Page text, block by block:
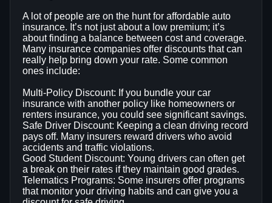
A lot of people are on the hunt for affordable auto
insurance. It’s not just about a low premium; it’s
about finding a balance between cost and coverage.
Many insurance companies offer discounts that can
really help bring down your rate. Some common
ones include:
Multi-Policy Discount: If you bundle your car
insurance with another policy like homeowners or
renters insurance, you could see significant savings.
Safe Driver Discount: Keeping a clean driving record
pays off. Many insurers reward drivers who avoid
accidents and traffic violations.
Good Student Discount: Young drivers can often get
a break on their rates if they maintain good grades.
Telematics Programs: Some insurers offer programs
that monitor your driving habits and can give you a